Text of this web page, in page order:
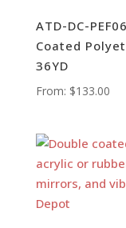
ATD-DC-
Coated
36YD
From: $133.00